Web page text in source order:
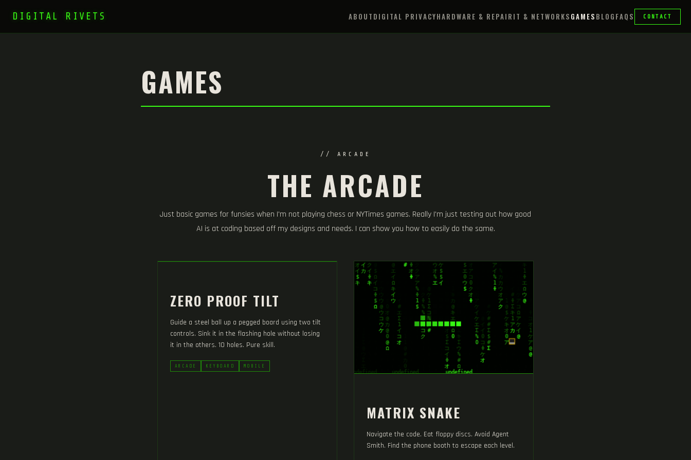
DIGITAL RIVETS ABOUT DIGITAL PRIVACYHARDWARE & REPAIR IT & NETWORKS GAMES BLOG FAQS CONTACT
GAMES
// ARCADE
THE ARCADE
Just basic games for funsies when I'm not playing chess or NYTimes games. Really I'm just testing out how good
AI is at coding based off my designs and needs. I can show you how to easily do the same.
ZERO PROOF TILT
Guide a steel ball up a pegged board using two tilt
controls. Sink it in the flashing hole without losing
it in the others. 10 holes. Pure skill.
ARCADE KEYBOARD MOBILE
MATRIX SNAKE
Navigate the code. Eat floppy discs. Avoid Agent
Smith. Find the phone booth to escape each level.